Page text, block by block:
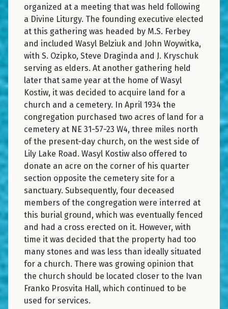
organized at a meeting that was held following
a Divine Liturgy. The founding executive elected
at this gathering was headed by M.S. Ferbey
and included Wasyl Belziuk and John Woywitka,
with S. Ozipko, Steve Draginda and J. Kryschuk
serving as elders. At another gathering held
later that same year at the home of Wasyl
Kostiw, it was decided to acquire land for a
church and a cemetery. In April 1934 the
congregation purchased two acres of land for a
cemetery at NE 31-57-23 W4, three miles north
of the present-day church, on the west side of
Lily Lake Road. Wasyl Kostiw also offered to
donate an acre on the corner of his quarter
section opposite the cemetery site for a
sanctuary. Subsequently, four deceased
members of the congregation were interred at
this burial ground, which was eventually fenced
and had a cross erected on it. However, with
time it was decided that the property had too
many stones and was less than ideally situated
for a church. There was growing opinion that
the church should be located closer to the Ivan
Franko Prosvita Hall, which continued to be
used for services.